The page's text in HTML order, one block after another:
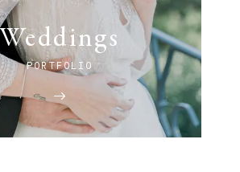
Weddings
PORTFOLIO